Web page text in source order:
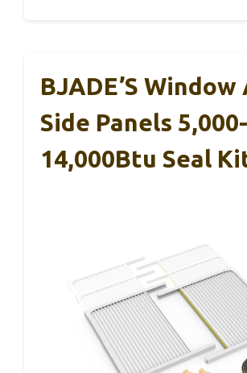
BJADE’S Window
Side Panels 5,000-
14,000Btu Seal